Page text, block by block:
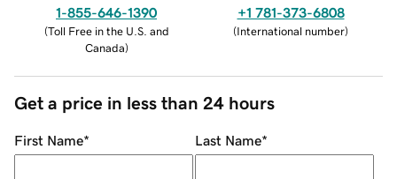
1-855-646-1390
(Toll Free in the U.S. and
Canada)
+1 781-373-6808
(International number)
Get a price in less than 24 hours
First Name* Last Name*